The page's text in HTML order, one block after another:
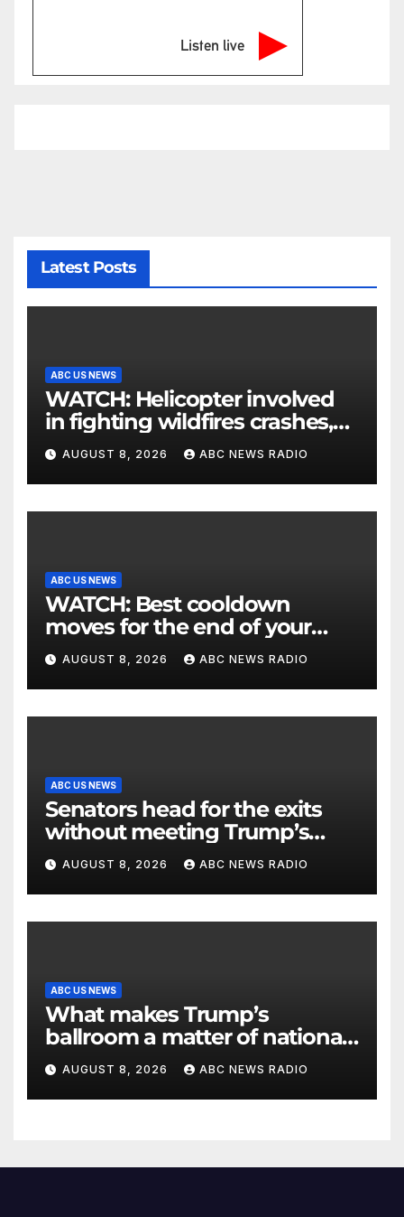
Listen live
Latest Posts
ABC US NEWS
WATCH: Helicopter involved
in fighting wildfires crashes,
Utah authorities say
AUGUST 8, 2026 ABC NEWS RADIO
ABC US NEWS
WATCH: Best cooldown
moves for the end of your
workout
AUGUST 8, 2026 ABC NEWS RADIO
ABC US NEWS
Senators head for the exits
without meeting Trump’s
demands for voting bill
AUGUST 8, 2026 ABC NEWS RADIO
ABC US NEWS
What makes Trump’s
ballroom a matter of national
security?
AUGUST 8, 2026 ABC NEWS RADIO